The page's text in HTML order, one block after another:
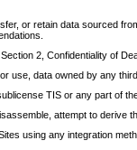
or retain data sourced
2, Confidentiality of
use, data owned by any
TIS or any part of
attempt to
using any integration